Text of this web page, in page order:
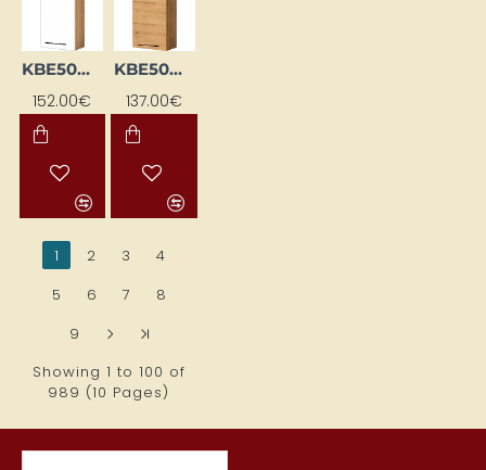
KBE50WGP-BI/DSC
152.00€
KBE50WGP-DSC
137.00€
1 2 3
4
5
6 7
8
9
>
>|
Showing 1 to 100 of
989 (10 Pages)